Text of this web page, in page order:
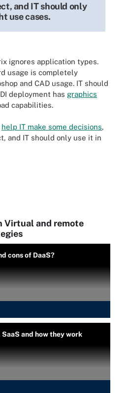
and IT should only
use cases.
ignores application types.
usage is completely
and CAD usage. IT should
deployment has graphics
capabilities.
help IT make some decisions,
and IT should only use it in
Virtual and remote
cons of DaaS?
and how they work